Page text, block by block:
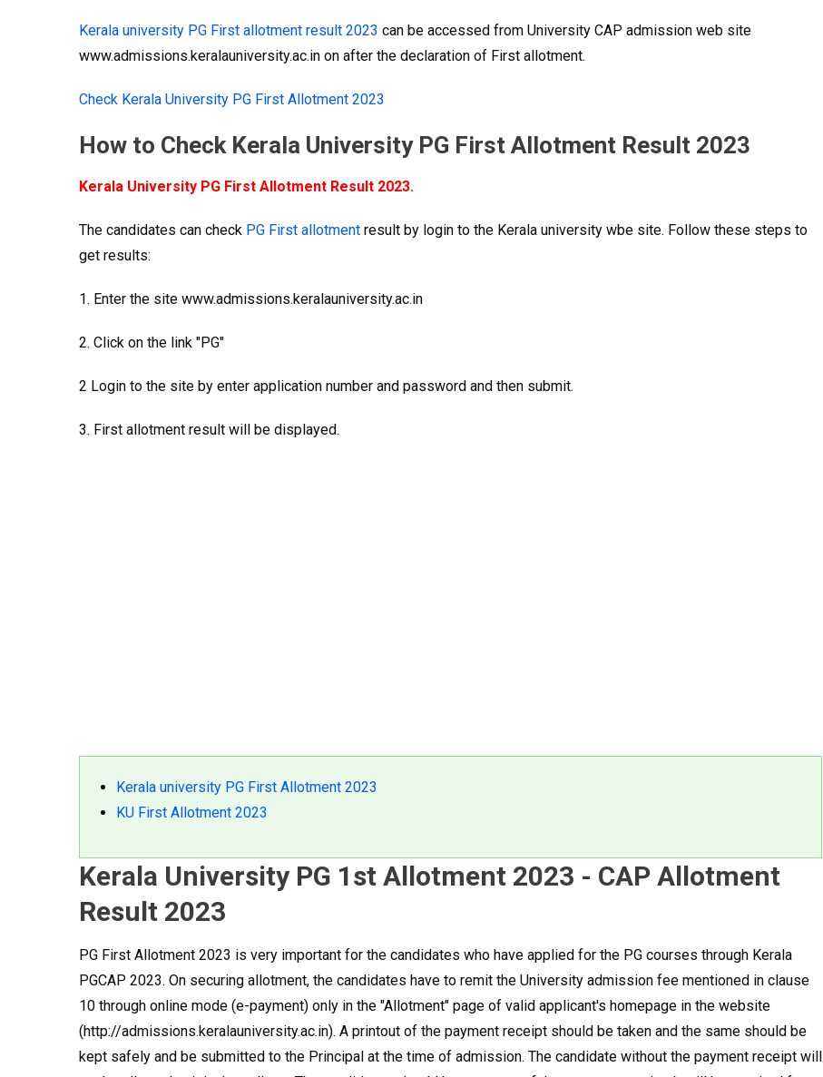
Kerala university PG First allotment result 2023 can be accessed from University CAP admission web site
www.admissions.keralauniversity.ac.in on after the declaration of First allotment.
Check Kerala University PG First Allotment 2023
How to Check Kerala University PG First Allotment Result 2023
Kerala University PG First Allotment Result 2023.
The candidates can check PG First allotment result by login to the Kerala university wbe site. Follow these steps to
get results:
1. Enter the site www.admissions.keralauniversity.ac.in
2. Click on the link "PG"
2 Login to the site by enter application number and password and then submit.
3. First allotment result will be displayed.
Kerala university PG First Allotment 2023
KU First Allotment 2023
Kerala University PG 1st Allotment 2023 - CAP Allotment
Result 2023
PG First Allotment 2023 is very important for the candidates who have applied for the PG courses through Kerala
PGCAP 2023. On securing allotment, the candidates have to remit the University admission fee mentioned in clause
10 through online mode (e-payment) only in the "Allotment" page of valid applicant's homepage in the website
(http://admissions.keralauniversity.ac.in). A printout of the payment receipt should be taken and the same should be
kept safely and be submitted to the Principal at the time of admission. The candidate without the payment receipt will